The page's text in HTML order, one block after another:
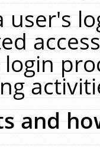
user's
and